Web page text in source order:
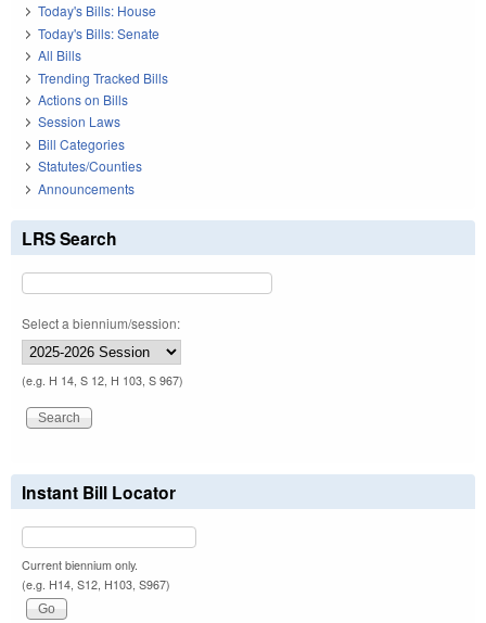
Today's Bills: House
Today's Bills: Senate
All Bills
Trending Tracked Bills
Actions on Bills
Session Laws
Bill Categories
Statutes/Counties
Announcements
LRS Search
Select a biennium/session:
(e.g. H 14, S 12, H 103, S 967)
Instant Bill Locator
Current biennium only.
(e.g. H14, S12, H103, S967)